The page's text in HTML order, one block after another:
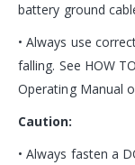
battery ground
• Always use
falling. See HOW
Operating Manual
Caution:
• Always fasten a